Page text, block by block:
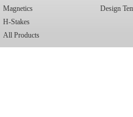
Magnetics
H-Stakes
All Products
Design